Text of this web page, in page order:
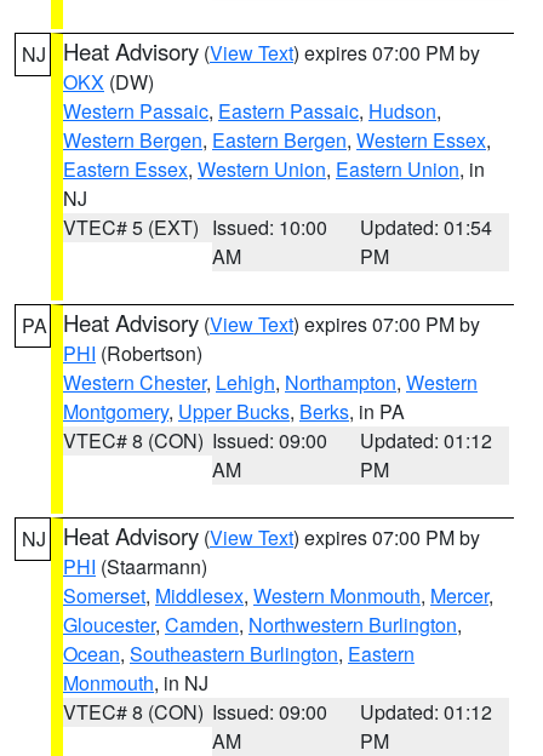
NJ Heat Advisory (View Text) expires 07:00 PM by
OKX (DW)
Western Passaic, Eastern Passaic, Hudson,
Western Bergen, Eastern Bergen, Western Essex,
Eastern Essex, Western Union, Eastern Union, in
NJ
VTEC# 5 (EXT) Issued: 10:00
AM
Updated: 01:54
PM
PA Heat Advisory (View Text) expires 07:00 PM by
PHI (Robertson)
Western Chester, Lehigh, Northampton, Western
Montgomery, Upper Bucks, Berks, in PA
VTEC# 8 (CON) Issued: 09:00
AM
Updated: 01:12
PM
NJ Heat Advisory (View Text) expires 07:00 PM by
PHI (Staarmann)
Somerset, Middlesex, Western Monmouth, Mercer,
Gloucester, Camden, Northwestern Burlington,
Ocean, Southeastern Burlington, Eastern
Monmouth, in NJ
VTEC# 8 (CON) Issued: 09:00
AM
Updated: 01:12
PM